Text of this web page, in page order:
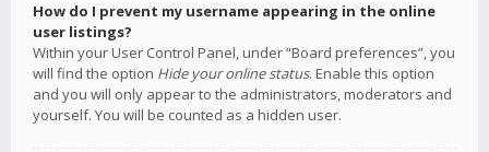
How do I prevent my username appearing in the online
user listings?
Within your User Control Panel, under “Board preferences”, you
will find the option Hide your online status. Enable this option
and you will only appear to the administrators, moderators and
yourself. You will be counted as a hidden user.